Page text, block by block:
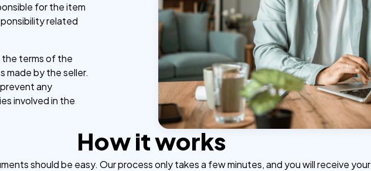
for the item
related
the terms of the
made by the seller.
any
involved in the
How it works
should be easy. Our process only takes a few minutes, and you will receive your